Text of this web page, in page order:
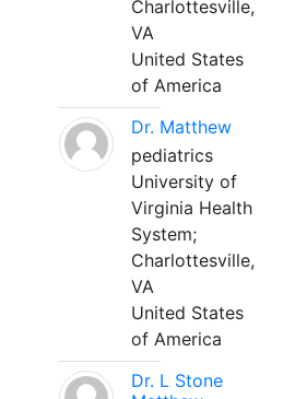
Charlottesville,
VA
United States
of America
Dr. Matthew
pediatrics
University of
Virginia Health
System;
Charlottesville,
VA
United States
of America
Dr. L Stone